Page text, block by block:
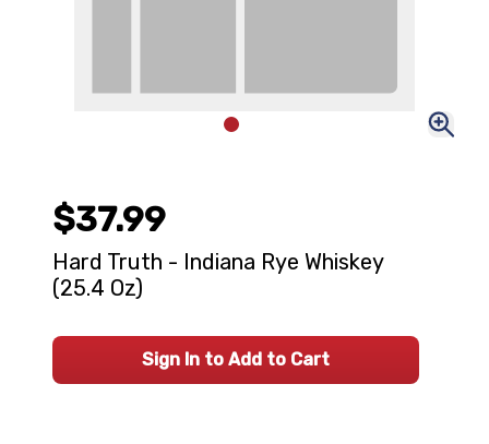
$37.99
Hard Truth - Indiana Rye Whiskey
(25.4 Oz)
Sign In to Add to Cart